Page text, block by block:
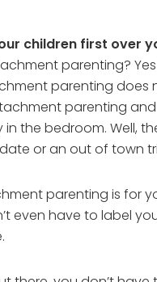
children first over
parenting?
parenting
parenting and
the bedroom. Well,
or an out of town
parenting is for
even have to label